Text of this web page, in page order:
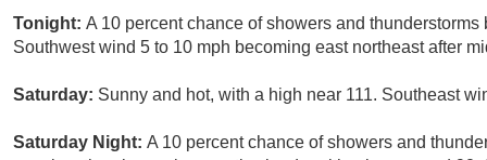
Tonight: A 10 percent chance of showers and
Southwest wind 5 to 10 mph becoming east northeast after
Saturday: Sunny and hot, with a high near 111. Southeast
Saturday Night: A 10 percent chance of showers and